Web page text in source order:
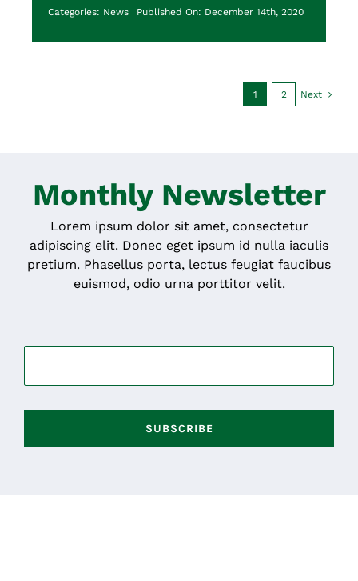
Categories: News Published On: December 14th, 2020
1 2 Next
Monthly Newsletter
Lorem ipsum dolor sit amet, consectetur
adipiscing elit. Donec eget ipsum id nulla iaculis
pretium. Phasellus porta, lectus feugiat faucibus
euismod, odio urna porttitor velit.
SUBSCRIBE